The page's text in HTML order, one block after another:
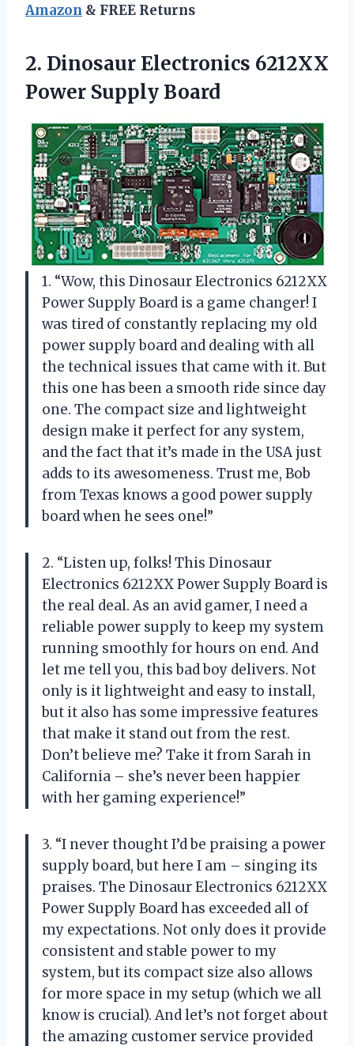
Amazon & FREE Returns
2. Dinosaur Electronics 6212XX
Power Supply Board
1. “Wow, this Dinosaur Electronics 6212XX
Power Supply Board is a game changer! I
was tired of constantly replacing my old
power supply board and dealing with all
the technical issues that came with it. But
this one has been a smooth ride since day
one. The compact size and lightweight
design make it perfect for any system,
and the fact that it’s made in the USA just
adds to its awesomeness. Trust me, Bob
from Texas knows a good power supply
board when he sees one!”
2. “Listen up, folks! This Dinosaur
Electronics 6212XX Power Supply Board is
the real deal. As an avid gamer, I need a
reliable power supply to keep my system
running smoothly for hours on end. And
let me tell you, this bad boy delivers. Not
only is it lightweight and easy to install,
but it also has some impressive features
that make it stand out from the rest.
Don’t believe me? Take it from Sarah in
California – she’s never been happier
with her gaming experience!”
3. “I never thought I’d be praising a power
supply board, but here I am – singing its
praises. The Dinosaur Electronics 6212XX
Power Supply Board has exceeded all of
my expectations. Not only does it provide
consistent and stable power to my
system, but its compact size also allows
for more space in my setup (which we all
know is crucial). And let’s not forget about
the amazing customer service provided